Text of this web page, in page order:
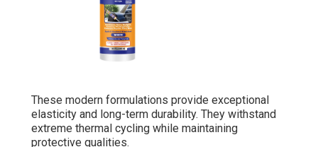
These modern formulations provide exceptional
elasticity and long-term durability. They withstand
extreme thermal cycling while maintaining
protective qualities.